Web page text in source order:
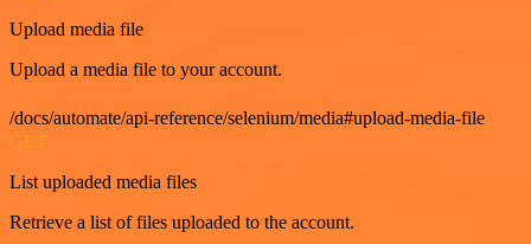
Upload media file
Upload a media file to your account.
/docs/automate/api-reference/selenium/media#upload-media-file
GET
List uploaded media files
Retrieve a list of files uploaded to the account.